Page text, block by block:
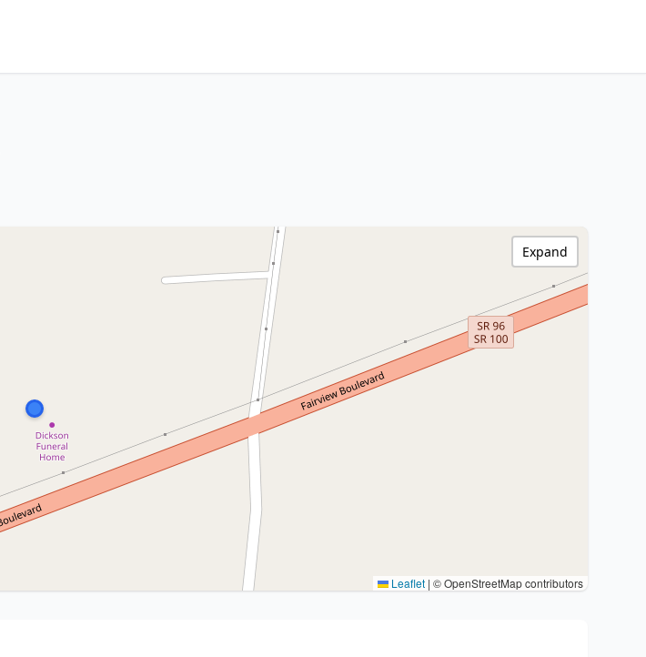
Leaflet | © OpenStreetMap contributors
Expand